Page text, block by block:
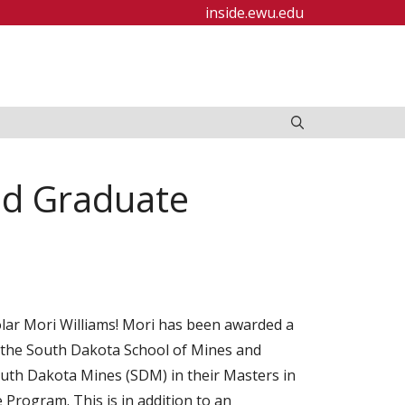
inside.ewu.edu
Graduate
Mori Williams! Mori has been awarded a
South Dakota School of Mines and
Dakota Mines (SDM) in their Masters in
Program. This is in addition to an